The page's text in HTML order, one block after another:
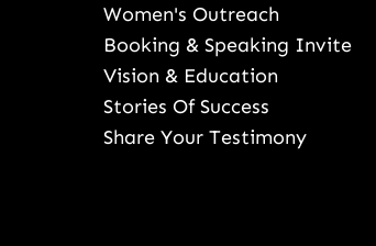
Women's Outreach
Booking & Speaking Invite
Vision & Education
Stories Of Success
Share Your Testimony